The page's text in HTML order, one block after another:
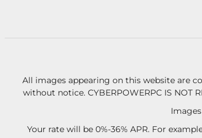
All images appearing on this website are
without notice. CYBERPOWERPC IS NOT
Your rate will be 0%-36% APR. For